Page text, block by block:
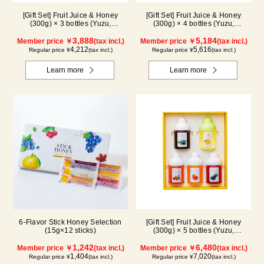
[Gift Set] Fruit Juice & Honey
(300g) × 3 bottles (Yuzu,
Member price ￥3,888(tax incl.)
Regular price ¥4,212(tax incl.)
Learn more
[Gift Set] Fruit Juice & Honey
(300g) × 4 bottles (Yuzu,
GA4P
Member price ￥5,184(tax incl.)
Regular price ¥5,616(tax incl.)
Learn more
6-Flavor Stick Honey Selection
(15g×12 sticks)
Member price ￥1,242(tax incl.)
Regular price ¥1,404(tax incl.)
[Gift Set] Fruit Juice & Honey
(300g) × 5 bottles (Yuzu,
Grape) AMG5P
Member price ￥6,480(tax incl.)
Regular price ¥7,020(tax incl.)